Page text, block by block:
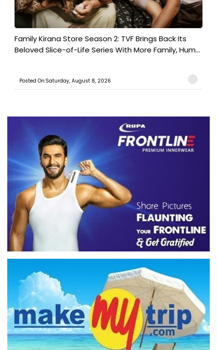
Family Kirana Store Season 2: TVF Brings Back Its
Beloved Slice-of-Life Series With More Family, Hum...
Posted On:Saturday, August 8, 2026